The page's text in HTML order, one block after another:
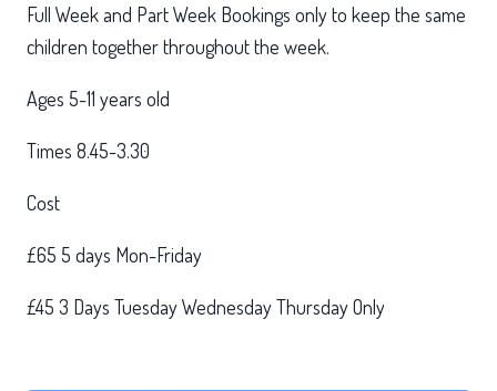
Full Week and Part Week Bookings only to keep the same
children together throughout the week.
Ages 5-11 years old
Times 8.45-3.30
Cost
£65 5 days Mon-Friday
£45 3 Days Tuesday Wednesday Thursday Only